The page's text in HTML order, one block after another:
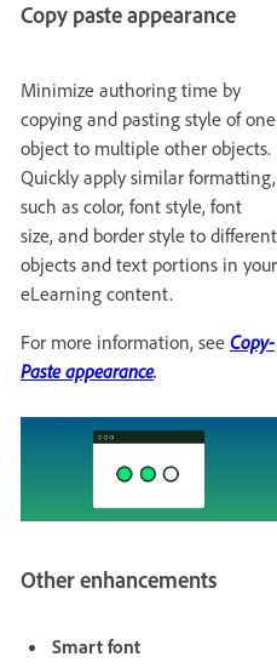
Copy paste appearance
Minimize authoring time by
copying and pasting style of one
object to multiple other objects.
Quickly apply similar formatting,
such as color, font style, font
size, and border style to different
objects and text portions in your
eLearning content.
For more information, see Copy-
Paste appearance.
Other enhancements
Smart font